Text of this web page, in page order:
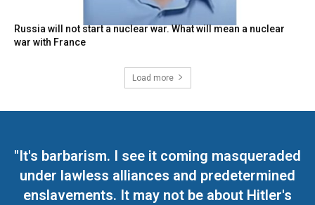
Russia will not start a nuclear war. What will mean a nuclear
war with France
Load more
"It's barbarism. I see it coming masqueraded
under lawless alliances and predetermined
enslavements. It may not be about Hitler's